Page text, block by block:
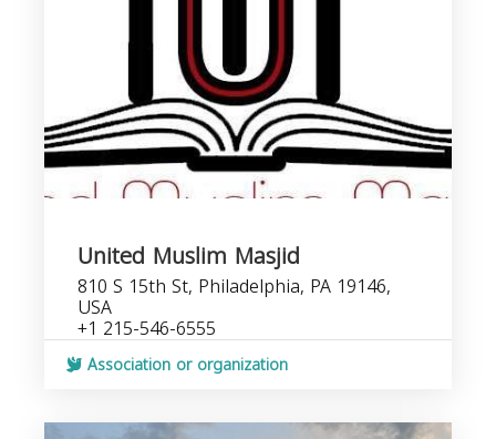
United Muslim Masjid
810 S 15th St, Philadelphia, PA 19146,
USA
+1 215-546-6555
Association or organization